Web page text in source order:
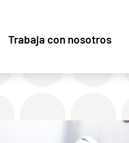
Trabaja con nosotros